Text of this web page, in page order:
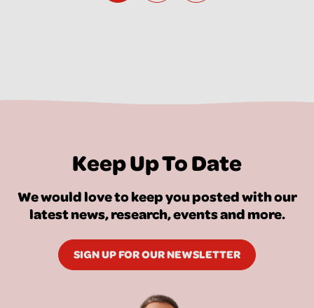
Keep Up To Date
We would love to keep you posted with our
latest news, research, events and more.
SIGN UP FOR OUR NEWSLETTER